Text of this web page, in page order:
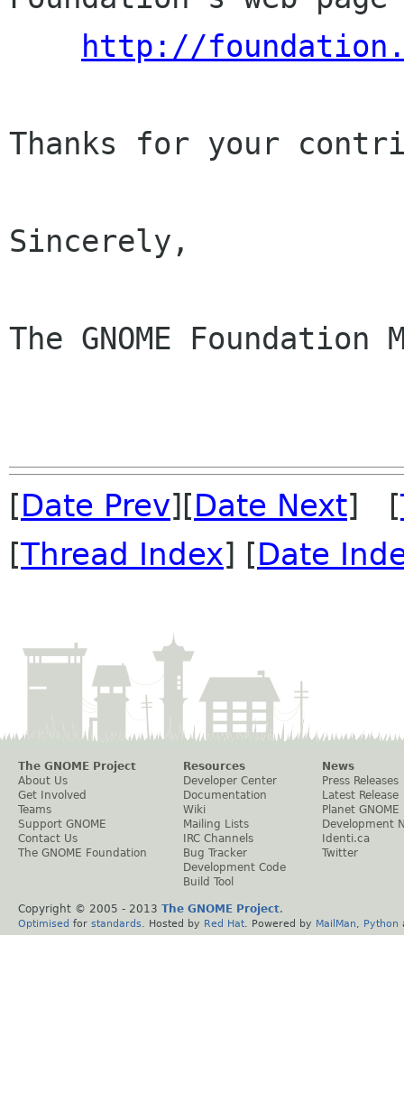
http://
Thanks for your
Sincerely,
The GNOME Foundation
[Date Prev][Date Next] [
[Thread Index] [Date
The GNOME Project
About Us
Get Involved
Teams
Support GNOME
Contact Us
The GNOME Foundation
Resources
Developer Center
Documentation
Wiki
Mailing Lists
IRC Channels
Bug Tracker
Development Code
Build Tool
News
Press Releases
Latest Release
Planet GNOME
Development
Identi.ca
Twitter
Copyright © 2005 - 2013 The GNOME Project.
Optimised for standards . Hosted by Red Hat . Powered by MailMan Python